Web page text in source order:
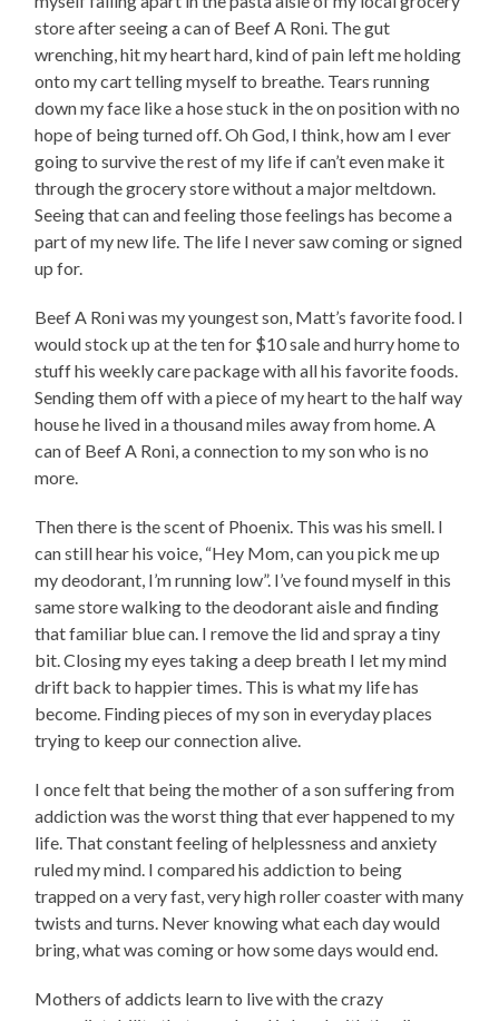
store after seeing a can of Beef A Roni. The gut
wrenching, hit my heart hard, kind of pain left me holding
onto my cart telling myself to breathe. Tears running
down my face like a hose stuck in the on position with no
hope of being turned off. Oh God, I think, how am I ever
going to survive the rest of my life if can’t even make it
through the grocery store without a major meltdown.
Seeing that can and feeling those feelings has become a
part of my new life. The life I never saw coming or signed
up for.
Beef A Roni was my youngest son, Matt’s favorite food. I
would stock up at the ten for $10 sale and hurry home to
stuff his weekly care package with all his favorite foods.
Sending them off with a piece of my heart to the half way
house he lived in a thousand miles away from home. A
can of Beef A Roni, a connection to my son who is no
more.
Then there is the scent of Phoenix. This was his smell. I
can still hear his voice, “Hey Mom, can you pick me up
my deodorant, I’m running low”. I’ve found myself in this
same store walking to the deodorant aisle and finding
that familiar blue can. I remove the lid and spray a tiny
bit. Closing my eyes taking a deep breath I let my mind
drift back to happier times. This is what my life has
become. Finding pieces of my son in everyday places
trying to keep our connection alive.
I once felt that being the mother of a son suffering from
addiction was the worst thing that ever happened to my
life. That constant feeling of helplessness and anxiety
ruled my mind. I compared his addiction to being
trapped on a very fast, very high roller coaster with many
twists and turns. Never knowing what each day would
bring, what was coming or how some days would end.
Mothers of addicts learn to live with the crazy